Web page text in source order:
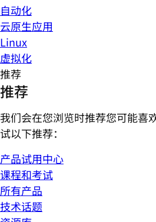
自动化
云原生应用
Linux
虚拟化
推荐
推荐
我们会在您浏览时推荐您可能喜
试以下推荐：
产品试用中心
课程和考试
所有产品
技术话题